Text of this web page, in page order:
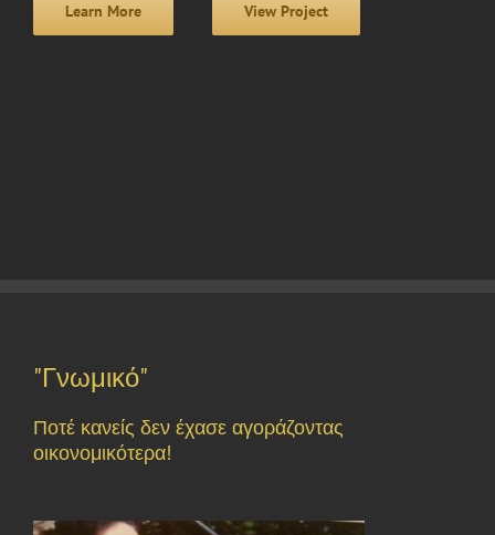
Learn More View Project
"Γνωμικό"
Ποτέ κανείς δεν έχασε αγοράζοντας
οικονομικότερα!